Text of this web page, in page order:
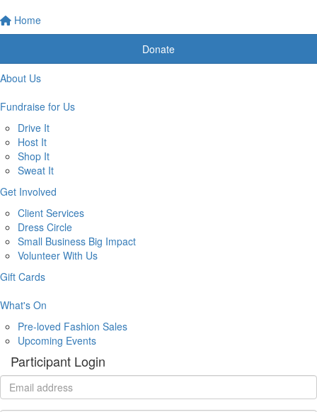
Home
Donate
About Us
Fundraise for Us
Drive It
Host It
Shop It
Sweat It
Get Involved
Client Services
Dress Circle
Small Business Big Impact
Volunteer With Us
Gift Cards
What's On
Pre-loved Fashion Sales
Upcoming Events
Participant Login